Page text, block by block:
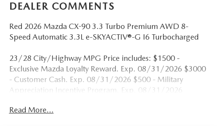
DEALER COMMENTS
Red 2026 Mazda CX-90 3.3 Turbo Premium AWD 8-
Speed Automatic 3.3L e-SKYACTIV®-G I6 Turbocharged
23/28 City/Highway MPG Price includes: $1500 -
Exclusive Mazda Loyalty Reward. Exp. 08/31/2026 $3000
- Customer Cash. Exp. 08/31/2026 $500 - Military
Appreciation Incentive Program. Exp. 08/31/2026
Read More...